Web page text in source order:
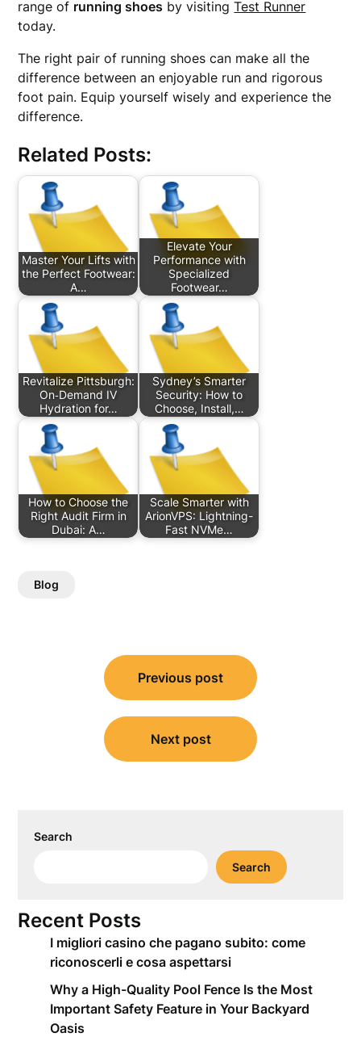
range of running shoes by visitingTest Runner
today.
The right pair of running shoes can make all the
difference between an enjoyable run and rigorous
foot pain. Equip yourself wisely and experience the
difference.
Related Posts:
Master Your Lifts with
the Perfect Footwear:
A…
Elevate Your
Performance with
Specialized
Footwear…
Revitalize Pittsburgh:
On‑Demand IV
Hydration for…
Sydney’s Smarter
Security: How to
Choose, Install,…
How to Choose the
Right Audit Firm in
Dubai: A…
Scale Smarter with
ArionVPS: Lightning-
Fast NVMe…
Blog
navigation
Previous post
Next post
Search
Search
Recent Posts
I migliori casino che pagano subito: come
riconoscerli e cosa aspettarsi
Why a High-Quality Pool Fence Is the Most
Important Safety Feature in Your Backyard
Oasis